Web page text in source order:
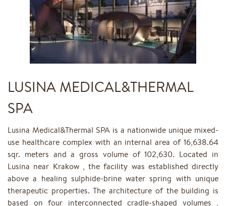
LUSINA MEDICAL&THERMAL
SPA
Lusina Medical&Thermal SPA is a nationwide unique mixed-
use healthcare complex with an internal area of 16,638.64
sqr. meters and a gross volume of 102,630. Located in
Lusina near Krakow , the facility was established directly
above a healing sulphide-brine water spring with unique
therapeutic properties. The architecture of the building is
based on four interconnected cradle-shaped volumes ,